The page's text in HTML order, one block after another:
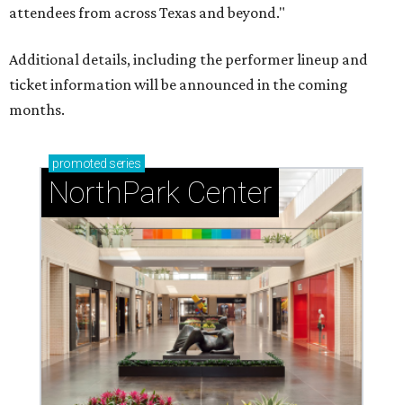
attendees from across Texas and beyond."
Additional details, including the performer lineup and
ticket information will be announced in the coming
months.
promoted series
NorthPark Center